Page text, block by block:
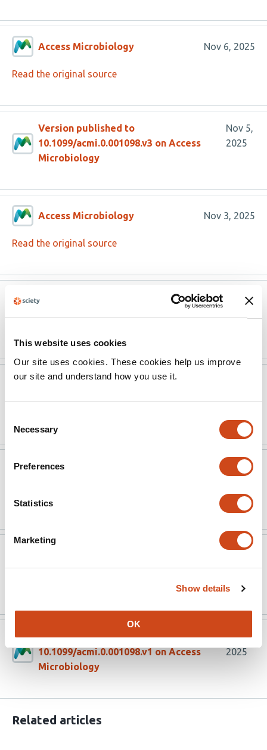
This website uses cookies
Our site uses cookies. These cookies help us improve
our site and understand how you use it.
Selection
Necessary
Preferences
Statistics
Marketing
Show details
OK
Access Microbiology Nov 6, 2025
Read the original source
Version published to
10.1099/acmi.0.001098.v3 on Access
Microbiology
Nov 5,
2025
Access Microbiology Nov 3, 2025
Read the original source
Version published to
10.1099/acmi.0.001098.v2 on Access
Access Microbiology Aug 18, 2025
Read the original source
Version published to
10.1099/acmi.0.001098.v1 on Access
Microbiology
Aug 6,
2025
Related articles